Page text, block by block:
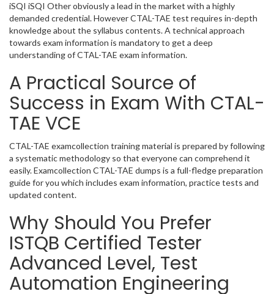
iSQI iSQI Other obviously a lead in the market with a highly
demanded credential. However CTAL-TAE test requires in-depth
knowledge about the syllabus contents. A technical approach
towards exam information is mandatory to get a deep
understanding of CTAL-TAE exam information.
A Practical Source of
Success in Exam With CTAL-
TAE VCE
CTAL-TAE examcollection training material is prepared by following
a systematic methodology so that everyone can comprehend it
easily. Examcollection CTAL-TAE dumps is a full-fledge preparation
guide for you which includes exam information, practice tests and
updated content.
Why Should You Prefer
ISTQB Certified Tester
Advanced Level, Test
Automation Engineering